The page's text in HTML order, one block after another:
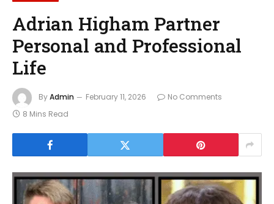
Adrian Higham Partner
Personal and Professional
Life
ByAdmin February 11, 2026
No Comments
8 Mins Read